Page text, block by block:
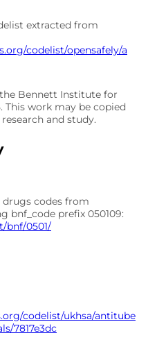
extracted from
codelist/opensafely/a
Bennett Institute for
This work may be copied
and study.
codes from
bnf_code prefix 050109:
bnf/0501/
codelist/ukhsa/antitube
7817e3dc